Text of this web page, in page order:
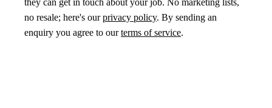
they can get in touch about your job. No marketing lists,
no resale; here's ourprivacy policy. By sending an
enquiry you agree to ourterms of service.